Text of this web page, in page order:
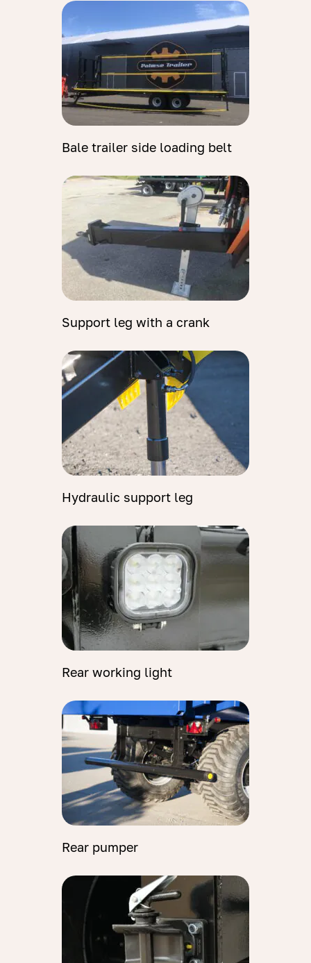
Bale trailer side loading belt
Support leg with a crank
Hydraulic support leg
Rear working light
Rear pumper